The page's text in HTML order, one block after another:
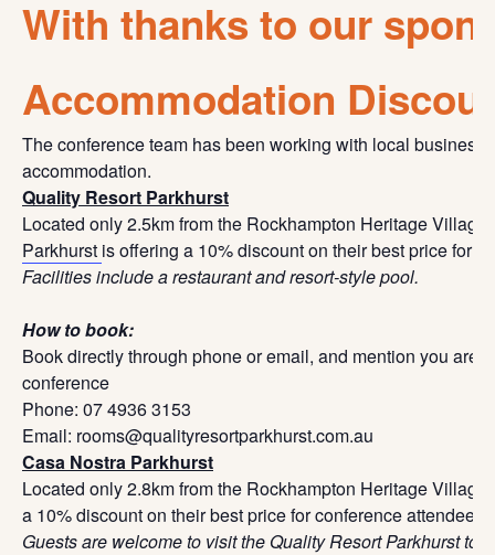
With thanks to our
Accommodation
The conference team has been working with local
accommodation.
Quality Resort Parkhurst
Located only 2.5km from the Rockhampton Heritage
Parkhurst is offering a 10% discount on their best price for
Facilities include a restaurant and resort-style pool.
How to book:
Book directly through phone or email, and mention you are
conference
Phone: 07 4936 3153
Email: rooms@qualityresortparkhurst.com.au
Casa Nostra Parkhurst
Located only 2.8km from the Rockhampton Heritage Village,
a 10% discount on their best price for conference attendees.
Guests are welcome to visit the Quality Resort Parkhurst to